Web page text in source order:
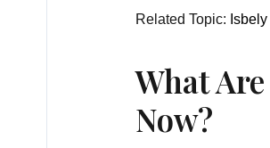
Related Topic:
What
Now?